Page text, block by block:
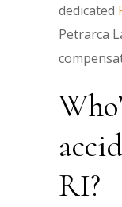
dedicated
Petrarca
RI?